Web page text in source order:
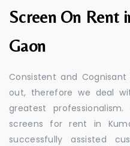
Screen On Rent
Gaon
Consistent and
out, therefore we deal
greatest
screens for rent in
successfully assisted